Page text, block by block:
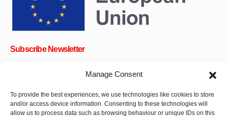
Manage Consent
To provide the best experiences, we use technologies like cookies to store
and/or access device information. Consenting to these technologies will
allow us to process data such as browsing behaviour or unique IDs on this
Subscribe Newsletter
OK